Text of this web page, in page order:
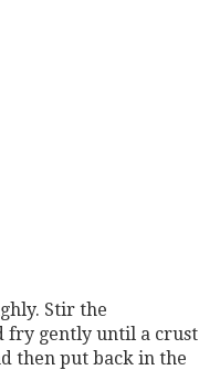
Stir the
fry gently until a crust
then put back in the